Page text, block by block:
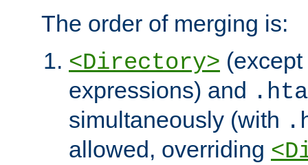
The order of merging is:
<Directory>
expressions) and
simultaneously (with
allowed, overriding